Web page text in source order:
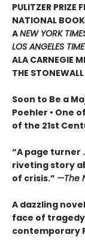
PULITZER PRIZE
NATIONAL
ANEW YORK
LOS ANGELES
ALA CARNEGIE
THE
Soon to Be a
Poehler • One
of the 21st
“A page turner
riveting story
of crisis.” —The
A dazzling
face of tragedy
contemporary